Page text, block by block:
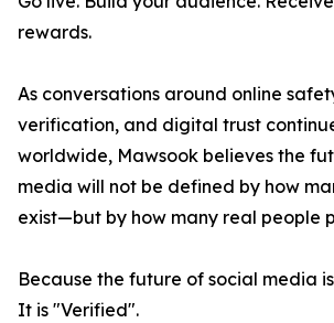
rewards.
As conversations around online
verification, and digital trust
worldwide, Mawsook believes the
media will not be defined by how
exist—but by how many real people
Because the future of social media
It is "Verified".